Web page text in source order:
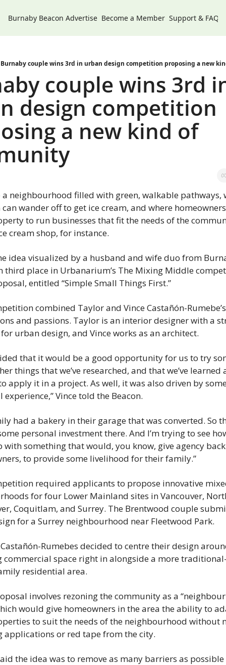
Burnaby Beacon Advertise Become a Member Support & FAQs
Burnaby couple wins 3rd in urban design competition proposing a new
couple wins 3rd
design competition
a new kind of
neighbourhood filled with green, walkable pathways,
wander off to get ice cream, and where
to run businesses that fit the needs of the
cream shop, for instance.
idea visualized by a husband and wife duo from
third place in Urbanarium’s The Mixing Middle
entitled “Simple Small Things First.”
combined Taylor and Vince Castañón-Rumebe’s
and passions. Taylor is an interior designer with a
urban design, and Vince works as an architect.
that it would be a good opportunity for us to try
things that we’ve researched, and that we’ve learned
apply it in a project. As well, it was also driven by
experience,” Vince told the Beacon.
had a bakery in their garage that was converted. So
personal investment there. And I’m trying to see
with something that would, you know, give agency
to provide some livelihood for their family.”
required applicants to propose innovative
for four Lower Mainland sites in Vancouver,
Coquitlam, and Surrey. The Brentwood couple
for a Surrey neighbourhood near Fleetwood Park.
Rumebes decided to centre their design
commercial space right in alongside a more
residential area.
involves rezoning the community as a
would give homeowners in the area the ability to
to suit the needs of the neighbourhood without
applications or red tape from the city.
the idea was to remove as many barriers as